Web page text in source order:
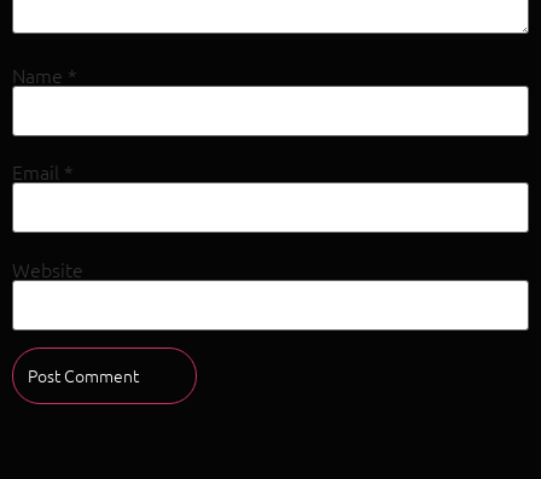
Name *
Email *
Website